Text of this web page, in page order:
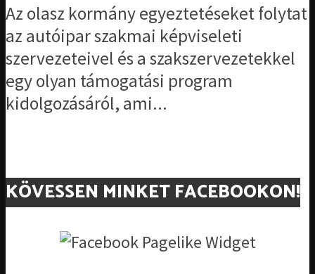
Az olasz kormány egyeztetéseket folytat
az autóipar szakmai képviseleti
szervezeteivel és a szakszervezetekkel
egy olyan támogatási program
kidolgozásáról, ami...
KÖVESSEN MINKET FACEBOOKON!